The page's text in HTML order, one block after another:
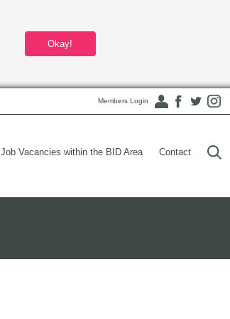
Okay!
Members Login
Job Vacancies within the BID Area Contact